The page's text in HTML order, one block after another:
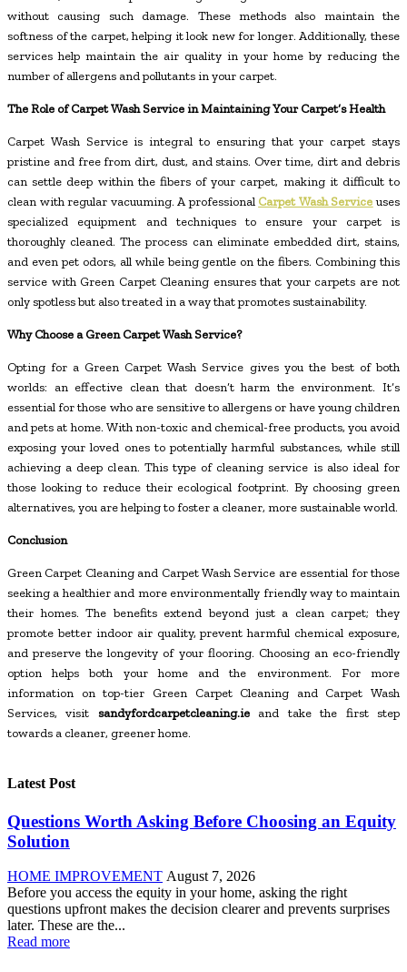
without causing such damage. These methods also maintain the
softness of the carpet, helping it look new for longer. Additionally, these
services help maintain the air quality in your home by reducing the
number of allergens and pollutants in your carpet.
The Role of Carpet Wash Service in Maintaining Your Carpet’s Health
Carpet Wash Service is integral to ensuring that your carpet stays
pristine and free from dirt, dust, and stains. Over time, dirt and debris
can settle deep within the fibers of your carpet, making it difficult to
clean with regular vacuuming. A professional Carpet Wash Serviceuses
specialized equipment and techniques to ensure your carpet is
thoroughly cleaned. The process can eliminate embedded dirt, stains,
and even pet odors, all while being gentle on the fibers. Combining this
service with Green Carpet Cleaning ensures that your carpets are not
only spotless but also treated in a way that promotes sustainability.
Why Choose a Green Carpet Wash Service?
Opting for a Green Carpet Wash Service gives you the best of both
worlds: an effective clean that doesn’t harm the environment. It’s
essential for those who are sensitive to allergens or have young children
and pets at home. With non-toxic and chemical-free products, you avoid
exposing your loved ones to potentially harmful substances, while still
achieving a deep clean. This type of cleaning service is also ideal for
those looking to reduce their ecological footprint. By choosing green
alternatives, you are helping to foster a cleaner, more sustainable world.
Conclusion
Green Carpet Cleaning and Carpet Wash Service are essential for those
seeking a healthier and more environmentally friendly way to maintain
their homes. The benefits extend beyond just a clean carpet; they
promote better indoor air quality, prevent harmful chemical exposure,
and preserve the longevity of your flooring. Choosing an eco-friendly
option helps both your home and the environment. For more
information on top-tier Green Carpet Cleaning and Carpet Wash
Services, visit sandyfordcarpetcleaning.ieand take the first step
towards a cleaner, greener home.
Latest Post
Questions Worth Asking Before Choosing an Equity
Solution
HOME IMPROVEMENT August 7, 2026
Before you access the equity in your home, asking the right
questions upfront makes the decision clearer and prevents surprises
later. These are the...
Read more